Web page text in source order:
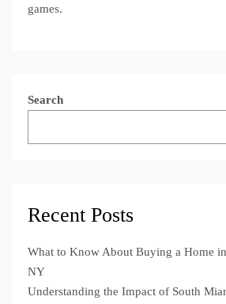
games.
Search
Recent Posts
What to Know About Buying a Home
NY
Understanding the Impact of South